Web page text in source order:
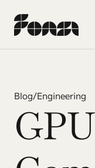
Blog/Engineering